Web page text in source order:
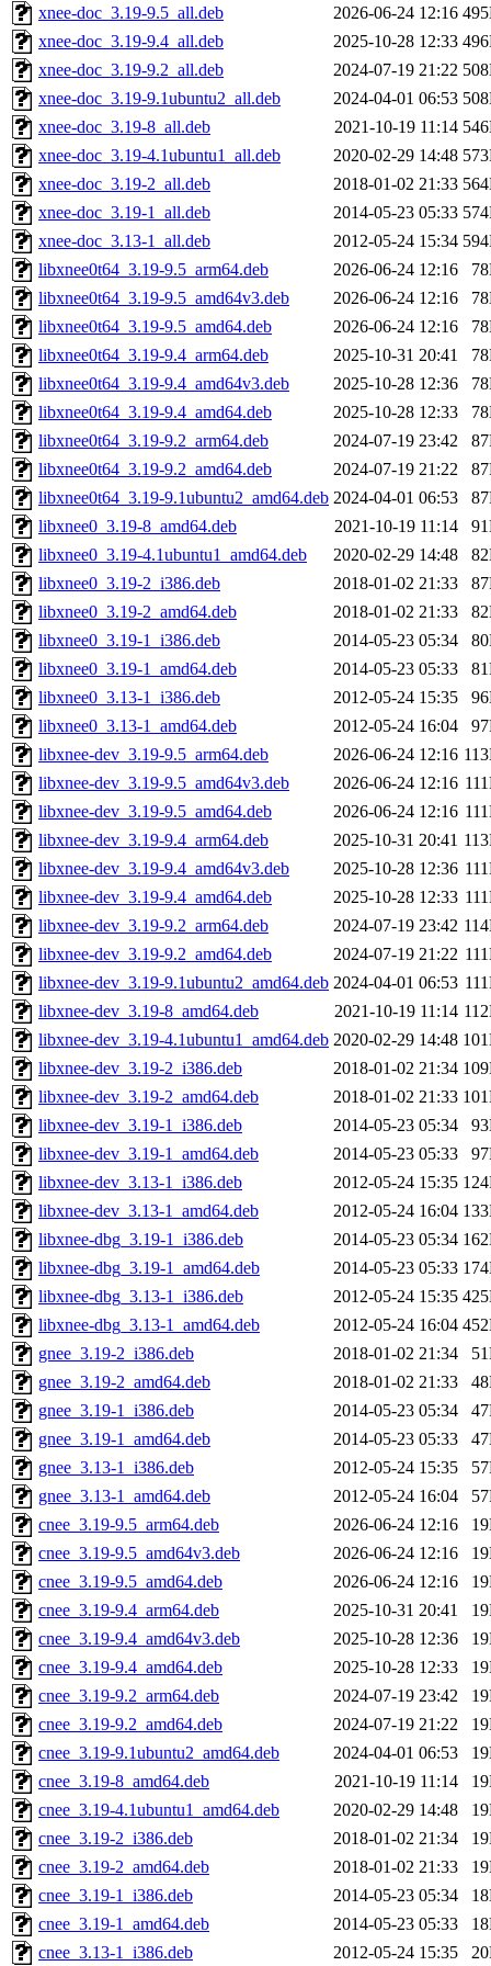
xnee-doc_3.19-9.5_all.deb
2026-06-24 12:16
xnee-doc_3.19-9.4_all.deb
2025-10-28 12:33
xnee-doc_3.19-9.2_all.deb
2024-07-19 21:22
xnee-doc_3.19-9.1ubuntu2_all.deb
2024-04-01 06:53
xnee-doc_3.19-8_all.deb
2021-10-19 11:14
xnee-doc_3.19-4.1ubuntu1_all.deb
2020-02-29 14:48
xnee-doc_3.19-2_all.deb
2018-01-02 21:33
xnee-doc_3.19-1_all.deb
2014-05-23 05:33
xnee-doc_3.13-1_all.deb
2012-05-24 15:34
libxnee0t64_3.19-9.5_arm64.deb
2026-06-24 12:16
libxnee0t64_3.19-9.5_amd64v3.deb
2026-06-24 12:16
libxnee0t64_3.19-9.5_amd64.deb
2026-06-24 12:16
libxnee0t64_3.19-9.4_arm64.deb
2025-10-31 20:41
libxnee0t64_3.19-9.4_amd64v3.deb
2025-10-28 12:36
libxnee0t64_3.19-9.4_amd64.deb
2025-10-28 12:33
libxnee0t64_3.19-9.2_arm64.deb
2024-07-19 23:42
libxnee0t64_3.19-9.2_amd64.deb
2024-07-19 21:22
libxnee0t64_3.19-9.1ubuntu2_amd64.deb 2024-04-01 06:53
libxnee0_3.19-8_amd64.deb
2021-10-19 11:14
libxnee0_3.19-4.1ubuntu1_amd64.deb
2020-02-29 14:48
libxnee0_3.19-2_i386.deb
2018-01-02 21:33
libxnee0_3.19-2_amd64.deb
2018-01-02 21:33
libxnee0_3.19-1_i386.deb
2014-05-23 05:34
libxnee0_3.19-1_amd64.deb
2014-05-23 05:33
libxnee0_3.13-1_i386.deb
2012-05-24 15:35
libxnee0_3.13-1_amd64.deb
2012-05-24 16:04
libxnee-dev_3.19-9.5_arm64.deb
2026-06-24 12:16
libxnee-dev_3.19-9.5_amd64v3.deb
2026-06-24 12:16
libxnee-dev_3.19-9.5_amd64.deb
2026-06-24 12:16
libxnee-dev_3.19-9.4_arm64.deb
2025-10-31 20:41
libxnee-dev_3.19-9.4_amd64v3.deb
2025-10-28 12:36
libxnee-dev_3.19-9.4_amd64.deb
2025-10-28 12:33
libxnee-dev_3.19-9.2_arm64.deb
2024-07-19 23:42
libxnee-dev_3.19-9.2_amd64.deb
2024-07-19 21:22
libxnee-dev_3.19-9.1ubuntu2_amd64.deb 2024-04-01 06:53
libxnee-dev_3.19-8_amd64.deb
2021-10-19 11:14
libxnee-dev_3.19-4.1ubuntu1_amd64.deb 2020-02-29 14:48
libxnee-dev_3.19-2_i386.deb
2018-01-02 21:34
libxnee-dev_3.19-2_amd64.deb
2018-01-02 21:33
libxnee-dev_3.19-1_i386.deb
2014-05-23 05:34
libxnee-dev_3.19-1_amd64.deb
2014-05-23 05:33
libxnee-dev_3.13-1_i386.deb
2012-05-24 15:35
libxnee-dev_3.13-1_amd64.deb
2012-05-24 16:04
libxnee-dbg_3.19-1_i386.deb
2014-05-23 05:34
libxnee-dbg_3.19-1_amd64.deb
2014-05-23 05:33
libxnee-dbg_3.13-1_i386.deb
2012-05-24 15:35
libxnee-dbg_3.13-1_amd64.deb
2012-05-24 16:04
gnee_3.19-2_i386.deb
2018-01-02 21:34
gnee_3.19-2_amd64.deb
2018-01-02 21:33
gnee_3.19-1_i386.deb
2014-05-23 05:34
gnee_3.19-1_amd64.deb
2014-05-23 05:33
gnee_3.13-1_i386.deb
2012-05-24 15:35
gnee_3.13-1_amd64.deb
2012-05-24 16:04
cnee_3.19-9.5_arm64.deb
2026-06-24 12:16
cnee_3.19-9.5_amd64v3.deb
2026-06-24 12:16
cnee_3.19-9.5_amd64.deb
2026-06-24 12:16
cnee_3.19-9.4_arm64.deb
2025-10-31 20:41
cnee_3.19-9.4_amd64v3.deb
2025-10-28 12:36
cnee_3.19-9.4_amd64.deb
2025-10-28 12:33
cnee_3.19-9.2_arm64.deb
2024-07-19 23:42
cnee_3.19-9.2_amd64.deb
2024-07-19 21:22
cnee_3.19-9.1ubuntu2_amd64.deb
2024-04-01 06:53
cnee_3.19-8_amd64.deb
2021-10-19 11:14
cnee_3.19-4.1ubuntu1_amd64.deb
2020-02-29 14:48
cnee_3.19-2_i386.deb
2018-01-02 21:34
cnee_3.19-2_amd64.deb
2018-01-02 21:33
cnee_3.19-1_i386.deb
2014-05-23 05:34
cnee_3.19-1_amd64.deb
2014-05-23 05:33
cnee_3.13-1_i386.deb
2012-05-24 15:35